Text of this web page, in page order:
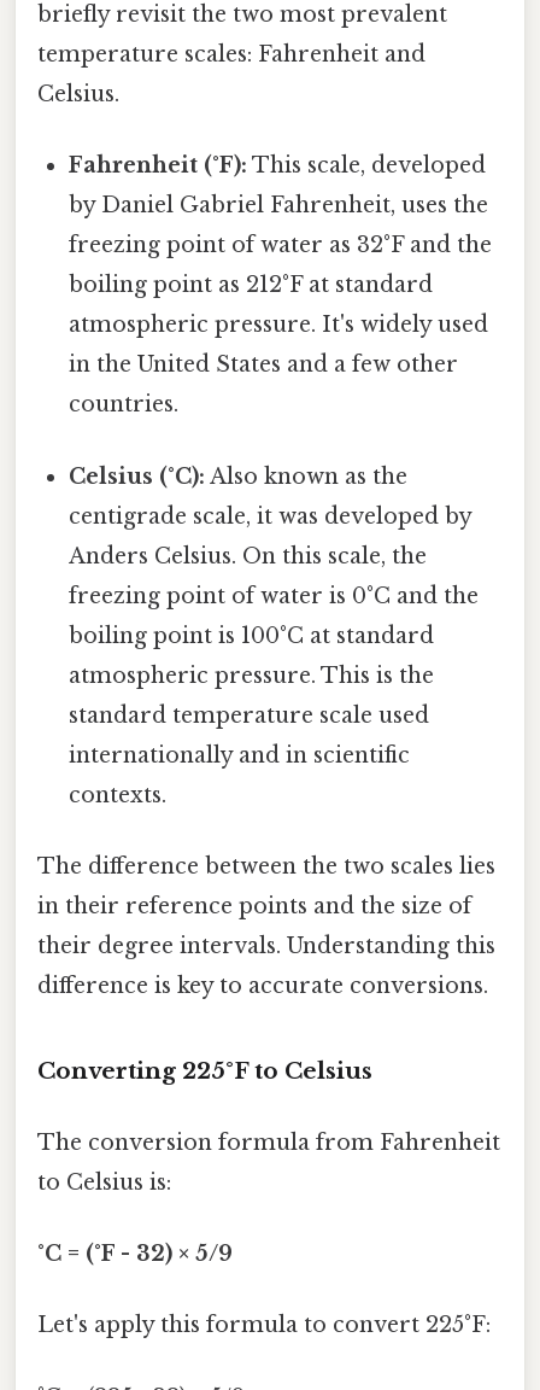
briefly revisit the two most prevalent
temperature scales: Fahrenheit and
Celsius.
Fahrenheit (°F): This scale, developed
by Daniel Gabriel Fahrenheit, uses the
freezing point of water as 32°F and the
boiling point as 212°F at standard
atmospheric pressure. It's widely used
in the United States and a few other
countries.
Celsius (°C): Also known as the
centigrade scale, it was developed by
Anders Celsius. On this scale, the
freezing point of water is 0°C and the
boiling point is 100°C at standard
atmospheric pressure. This is the
standard temperature scale used
internationally and in scientific
contexts.
The difference between the two scales lies
in their reference points and the size of
their degree intervals. Understanding this
difference is key to accurate conversions.
Converting 225°F to Celsius
The conversion formula from Fahrenheit
to Celsius is:
°C = (°F - 32) × 5/9
Let's apply this formula to convert 225°F: